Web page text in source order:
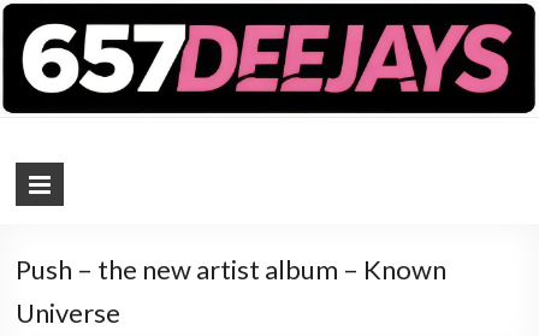
Push – the new artist album – Known
Universe